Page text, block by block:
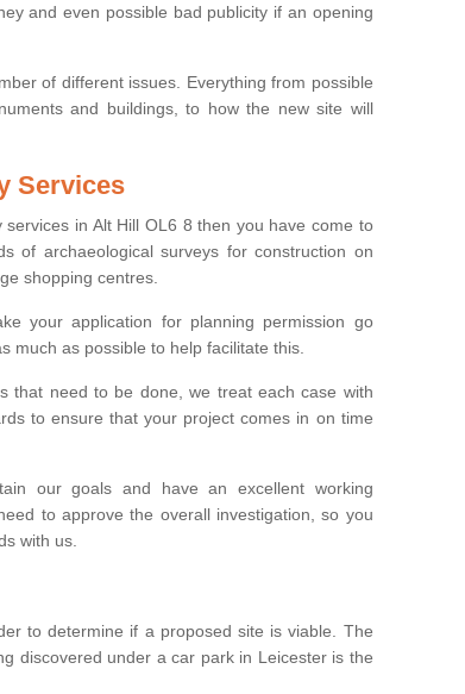
and even possible bad publicity if an opening
of different issues. Everything from possible
and buildings, to how the new site will
Services
in Alt Hill OL6 8 then you have come to
of archaeological surveys for construction on
shopping centres.
your application for planning permission go
much as possible to help facilitate this.
that need to be done, we treat each case with
to ensure that your project comes in on time
our goals and have an excellent working
to approve the overall investigation, so you
with us.
to determine if a proposed site is viable. The
discovered under a car park in Leicester is the